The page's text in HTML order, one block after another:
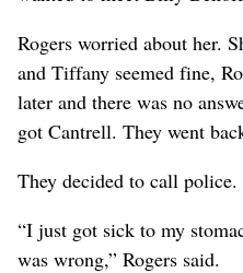
Rogers worried about her.
and Tiffany seemed fine,
later and there was no
got Cantrell. They went
They decided to call police.
“I just got sick to my
was wrong,” Rogers said.